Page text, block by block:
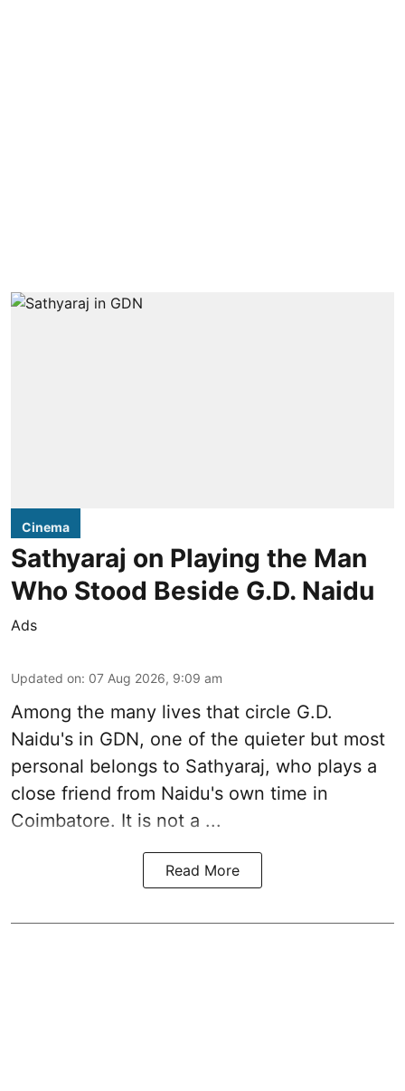
Cinema
Sathyaraj on Playing the Man
Who Stood Beside G.D. Naidu
Ads
Updated on: 07 Aug 2026, 9:09 am
Among the many lives that circle G.D.
Naidu's in GDN, one of the quieter but most
personal belongs to Sathyaraj, who plays a
close friend from Naidu's own time in
Coimbatore. It is not a ...
Read More